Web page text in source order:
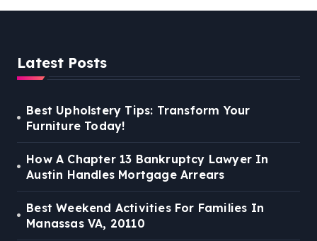
Latest Posts
Best Upholstery Tips: Transform Your
Furniture Today!
How A Chapter 13 Bankruptcy Lawyer In
Austin Handles Mortgage Arrears
Best Weekend Activities For Families In
Manassas VA, 20110